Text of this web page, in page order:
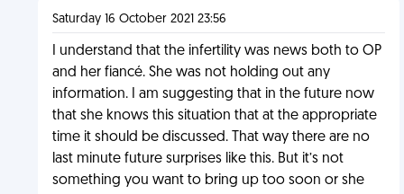
Saturday 16 October 2021 23:56
I understand that the infertility was news both to OP
and her fiancé. She was not holding out any
information. I am suggesting that in the future now
that she knows this situation that at the appropriate
time it should be discussed. That way there are no
last minute future surprises like this. But it’s not
something you want to bring up too soon or she